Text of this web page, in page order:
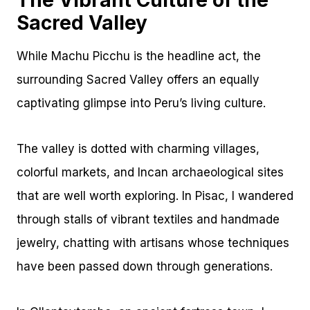
Sacred Valley
While Machu Picchu is the headline act, the
surrounding Sacred Valley offers an equally
captivating glimpse into Peru’s living culture.
The valley is dotted with charming villages,
colorful markets, and Incan archaeological sites
that are well worth exploring. In Pisac, I wandered
through stalls of vibrant textiles and handmade
jewelry, chatting with artisans whose techniques
have been passed down through generations.